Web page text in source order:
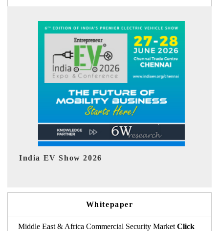
EV tech India Expo 2026
Whitepaper
Middle East & Africa Commercial Security Market Click